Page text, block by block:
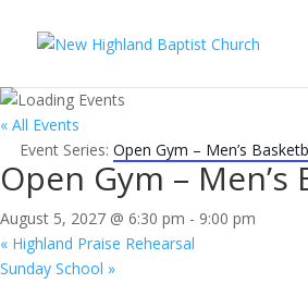
« All Events
Event Series: Open Gym – Men’s
Open Gym – Men’s
August 5, 2027 @ 6:30 pm - 9:00 pm
« Highland Praise Rehearsal
Sunday School »